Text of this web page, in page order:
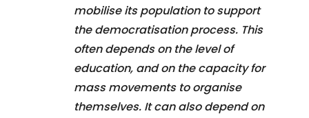
mobilise its population to support
the democratisation process. This
often depends on the level of
education, and on the capacity for
mass movements to organise
themselves. It can also depend on